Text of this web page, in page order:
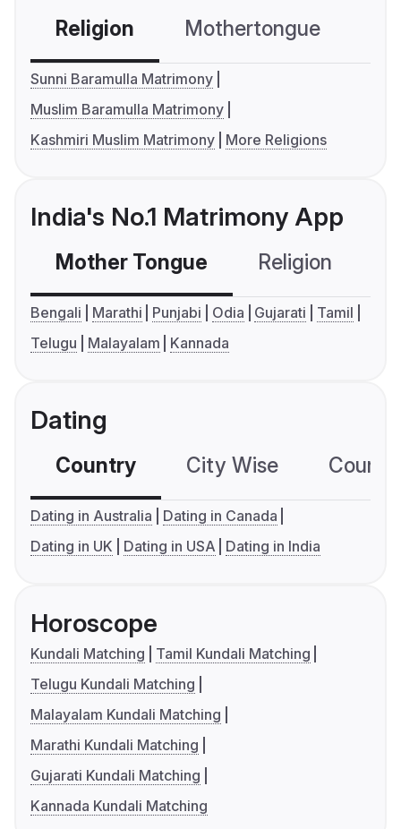
Religion Mothertongue
Sunni Baramulla Matrimony
Muslim Baramulla Matrimony
Kashmiri Muslim Matrimony
More Religions
India's No.1 Matrimony App
Mother Tongue Religion
Bengali Marathi Punjabi Odia Gujarati
Tamil
Telugu
Malayalam Kannada
Dating
Country City Wise
Dating in Australia
Dating in Canada
Dating in UK
Dating in USA Dating in India
Horoscope
Kundali Matching
Tamil Kundali Matching
Telugu Kundali Matching
Malayalam Kundali Matching
Marathi Kundali Matching
Gujarati Kundali Matching
Kannada Kundali Matching